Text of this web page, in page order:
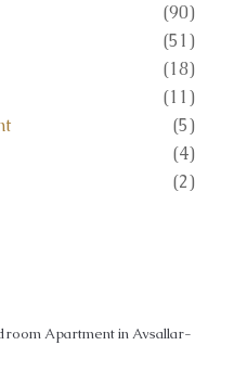
(90)
(51)
(18)
(11)
(5)
(4)
(2)
Apartment in Avsallar-